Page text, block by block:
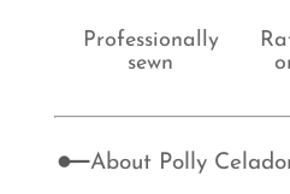
Professionally
sewn
About Polly